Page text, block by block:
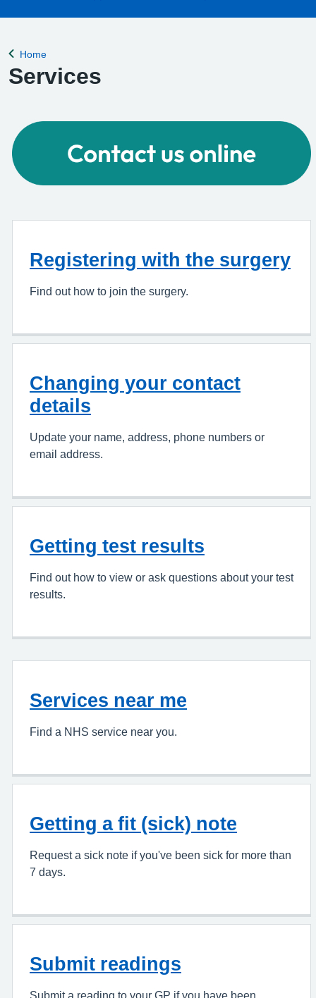
Back to
Home
Services
Registering with the surgery
Find out how to join the surgery.
Changing your contact
details
Update your name, address, phone numbers or
email address.
Getting test results
Find out how to view or ask questions about your test
results.
Services near me
Find a NHS service near you.
Getting a fit (sick) note
Request a sick note if you've been sick for more than
7 days.
Submit readings
Submit a reading to your GP if you have been